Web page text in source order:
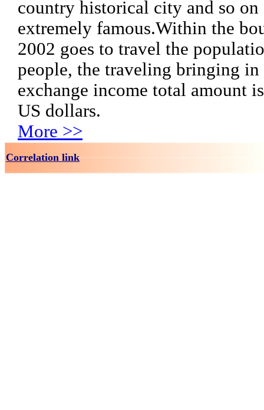
country historical city and so
extremely famous.Within the
2002 goes to travel the
people, the traveling bringing
exchange income total amount
US dollars.
More >>
Correlation link